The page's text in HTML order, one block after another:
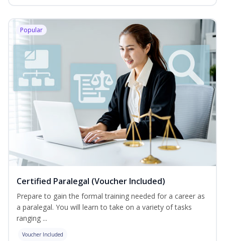
Popular
Certified Paralegal (Voucher Included)
Prepare to gain the formal training needed for a career as
a paralegal. You will learn to take on a variety of tasks
ranging ...
Voucher Included